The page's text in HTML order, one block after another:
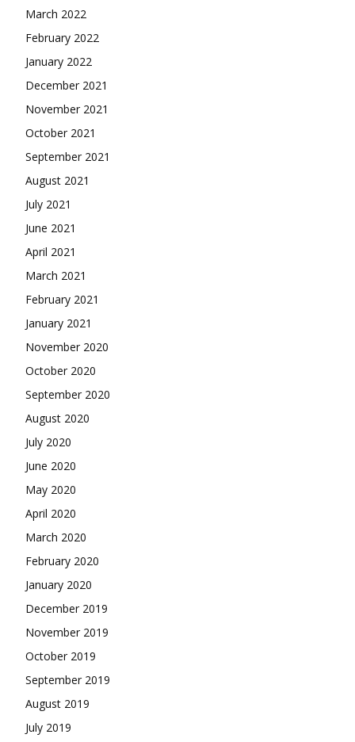
March 2022
February 2022
January 2022
December 2021
November 2021
October 2021
September 2021
August 2021
July 2021
June 2021
April 2021
March 2021
February 2021
January 2021
November 2020
October 2020
September 2020
August 2020
July 2020
June 2020
May 2020
April 2020
March 2020
February 2020
January 2020
December 2019
November 2019
October 2019
September 2019
August 2019
July 2019